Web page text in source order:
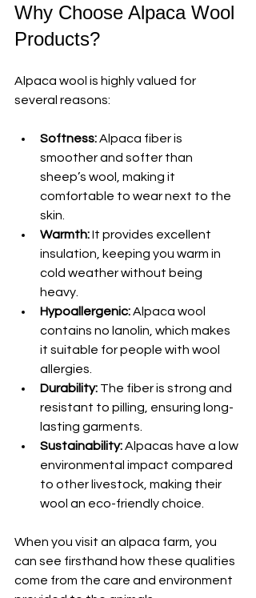
Why Choose Alpaca Wool
Products?
Alpaca wool is highly valued for
several reasons:
Softness: Alpaca fiber is
smoother and softer than
sheep’s wool, making it
comfortable to wear next to the
skin.
Warmth: It provides excellent
insulation, keeping you warm in
cold weather without being
heavy.
Hypoallergenic: Alpaca wool
contains no lanolin, which makes
it suitable for people with wool
allergies.
Durability: The fiber is strong and
resistant to pilling, ensuring long-
lasting garments.
Sustainability: Alpacas have a low
environmental impact compared
to other livestock, making their
wool an eco-friendly choice.
When you visit an alpaca farm, you
can see firsthand how these qualities
come from the care and environment